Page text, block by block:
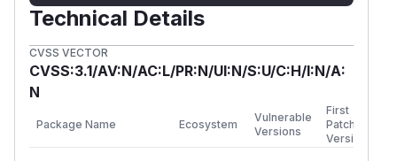
Technical Details
CVSS VECTOR
CVSS:3.1/AV:N/AC:L/PR:N/UI:N/S:U/C:H/I:N/A:
N
Package Name Ecosystem
Vulnerable
Versions
First
Patched
Version